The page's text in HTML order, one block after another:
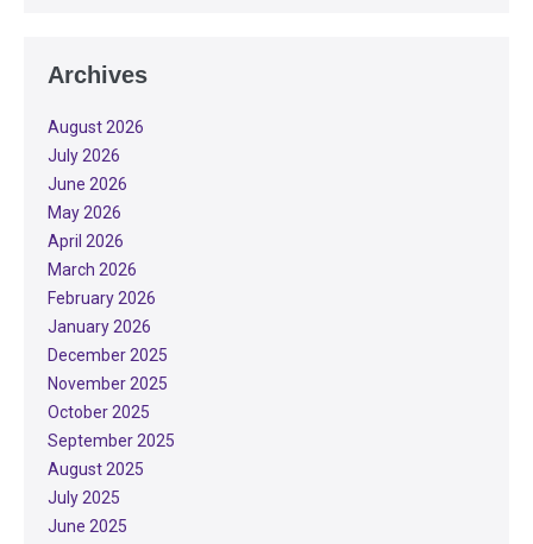
Archives
August 2026
July 2026
June 2026
May 2026
April 2026
March 2026
February 2026
January 2026
December 2025
November 2025
October 2025
September 2025
August 2025
July 2025
June 2025